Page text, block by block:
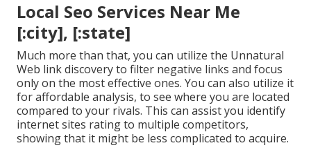
Local Seo Services Near Me
[:city], [:state]
Much more than that, you can utilize the Unnatural
Web link discovery to filter negative links and focus
only on the most effective ones. You can also utilize it
for affordable analysis, to see where you are located
compared to your rivals. This can assist you identify
internet sites rating to multiple competitors,
showing that it might be less complicated to acquire.